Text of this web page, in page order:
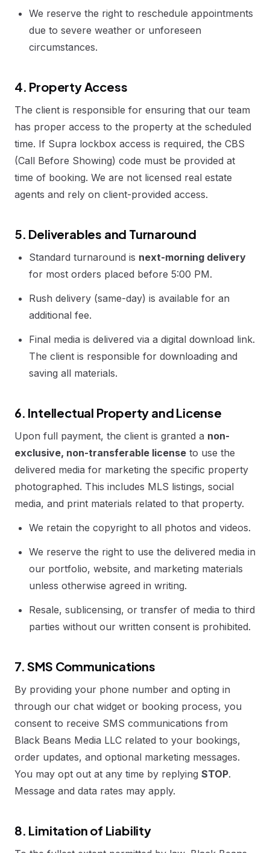
We reserve the right to reschedule appointments
due to severe weather or unforeseen
circumstances.
4. Property Access
The client is responsible for ensuring that our team
has proper access to the property at the scheduled
time. If Supra lockbox access is required, the CBS
(Call Before Showing) code must be provided at
time of booking. We are not licensed real estate
agents and rely on client-provided access.
5. Deliverables and Turnaround
Standard turnaround is next-morning delivery
for most orders placed before 5:00 PM.
Rush delivery (same-day) is available for an
additional fee.
Final media is delivered via a digital download link.
The client is responsible for downloading and
saving all materials.
6. Intellectual Property and License
Upon full payment, the client is granted a non-
exclusive, non-transferable license to use the
delivered media for marketing the specific property
photographed. This includes MLS listings, social
media, and print materials related to that property.
We retain the copyright to all photos and videos.
We reserve the right to use the delivered media in
our portfolio, website, and marketing materials
unless otherwise agreed in writing.
Resale, sublicensing, or transfer of media to third
parties without our written consent is prohibited.
7. SMS Communications
By providing your phone number and opting in
through our chat widget or booking process, you
consent to receive SMS communications from
Black Beans Media LLC related to your bookings,
order updates, and optional marketing messages.
You may opt out at any time by replying STOP.
Message and data rates may apply.
8. Limitation of Liability